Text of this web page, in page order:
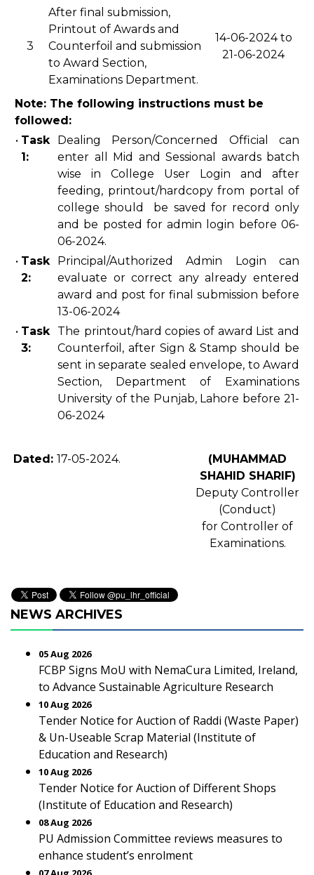
3
After final submission,
Printout of Awards and
Counterfoil and submission
to Award Section,
Examinations Department.
14-06-2024 to
21-06-2024
Note: The following instructions must be
followed:
• Task
1:
Dealing Person/Concerned Official can
enter all Mid and Sessional awards batch
wise in College User Login and after
feeding, printout/hardcopy from portal of
college should be saved for record only
and be posted for admin login before 06-
06-2024.
• Task
2:
Principal/Authorized Admin Login can
evaluate or correct any already entered
award and post for final submission before
13-06-2024
• Task
3:
The printout/hard copies of award List and
Counterfoil, after Sign & Stamp should be
sent in separate sealed envelope, to Award
Section, Department of Examinations
University of the Punjab, Lahore before 21-
06-2024
Dated: 17-05-2024.
(MUHAMMAD
SHAHID SHARIF)
Deputy Controller
(Conduct)
for Controller of
Examinations.
NEWS ARCHIVES
05 Aug 2026
FCBP Signs MoU with NemaCura Limited, Ireland,
to Advance Sustainable Agriculture Research
10 Aug 2026
Tender Notice for Auction of Raddi (Waste Paper)
& Un-Useable Scrap Material (Institute of
Education and Research)
10 Aug 2026
Tender Notice for Auction of Different Shops
(Institute of Education and Research)
08 Aug 2026
PU Admission Committee reviews measures to
enhance student’s enrolment